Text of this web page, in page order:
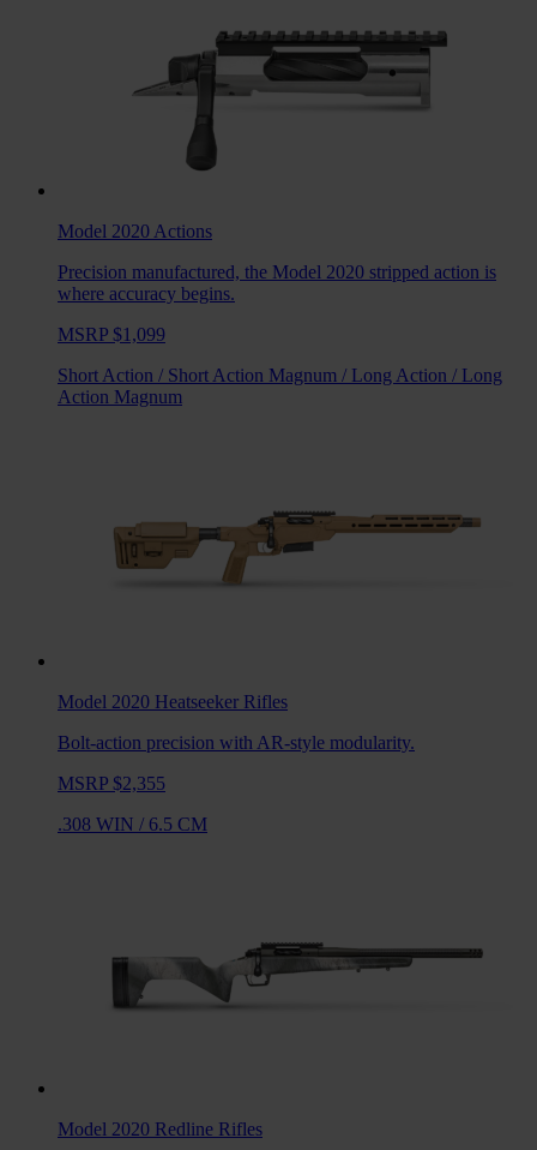
Model 2020 Actions
Precision manufactured, the Model 2020 stripped action is
where accuracy begins.
MSRP $1,099
Short Action / Short Action Magnum / Long Action / Long
Action Magnum
Model 2020 Heatseeker Rifles
Bolt-action precision with AR-style modularity.
MSRP $2,355
.308 WIN / 6.5 CM
Model 2020 Redline Rifles